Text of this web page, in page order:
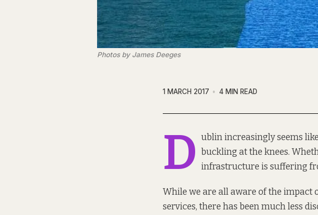
Photos by James Deeges
1 MARCH 2017 4 MIN READ
D ublin increasingly seems
buckling at the knees.
infrastructure is suffering
While we are all aware of the
services, there has been much less